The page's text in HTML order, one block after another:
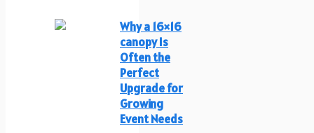
Why a 16×16
canopy Is
Often the
Perfect
Upgrade for
Growing
Event Needs